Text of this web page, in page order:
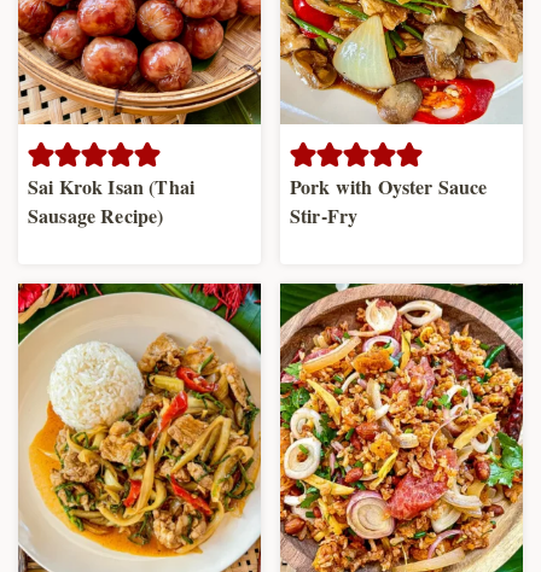
Sai Krok Isan (Thai
Sausage Recipe)
Pork with Oyster Sauce
Stir-Fry